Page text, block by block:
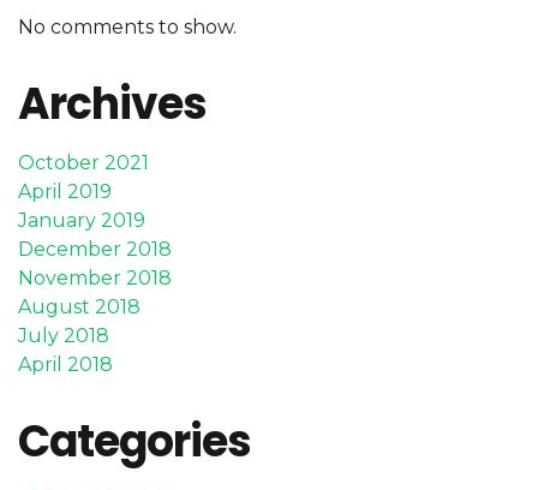
No comments to show.
Archives
October 2021
April 2019
January 2019
December 2018
November 2018
August 2018
July 2018
April 2018
Categories